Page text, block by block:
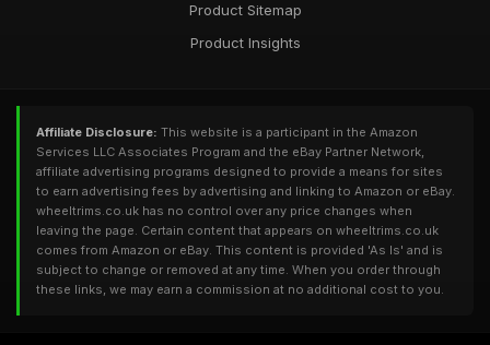
Product Sitemap
Product Insights
Affiliate Disclosure: This website is a participant in the Amazon
Services LLC Associates Program and the eBay Partner Network,
affiliate advertising programs designed to provide a means for sites
to earn advertising fees by advertising and linking to Amazon or eBay.
wheeltrims.co.uk has no control over any price changes when
leaving the page. Certain content that appears on wheeltrims.co.uk
comes from Amazon or eBay. This content is provided 'As Is' and is
subject to change or removed at any time. When you order through
these links, we may earn a commission at no additional cost to you.